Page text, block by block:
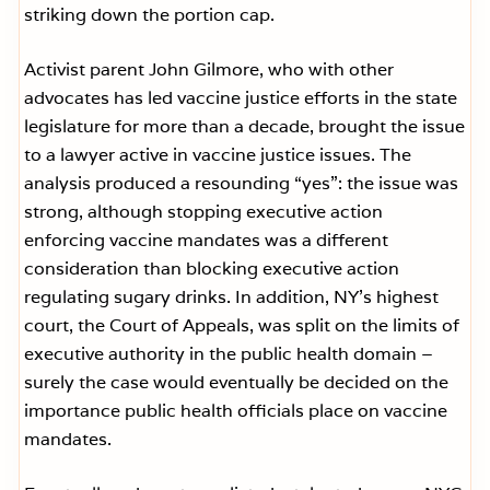
striking down the portion cap.
Activist parent John Gilmore, who with other
advocates has led vaccine justice efforts in the state
legislature for more than a decade, brought the issue
to a lawyer active in vaccine justice issues. The
analysis produced a resounding “yes”: the issue was
strong, although stopping executive action
enforcing vaccine mandates was a different
consideration than blocking executive action
regulating sugary drinks. In addition, NY’s highest
court, the Court of Appeals, was split on the limits of
executive authority in the public health domain –
surely the case would eventually be decided on the
importance public health officials place on vaccine
mandates.